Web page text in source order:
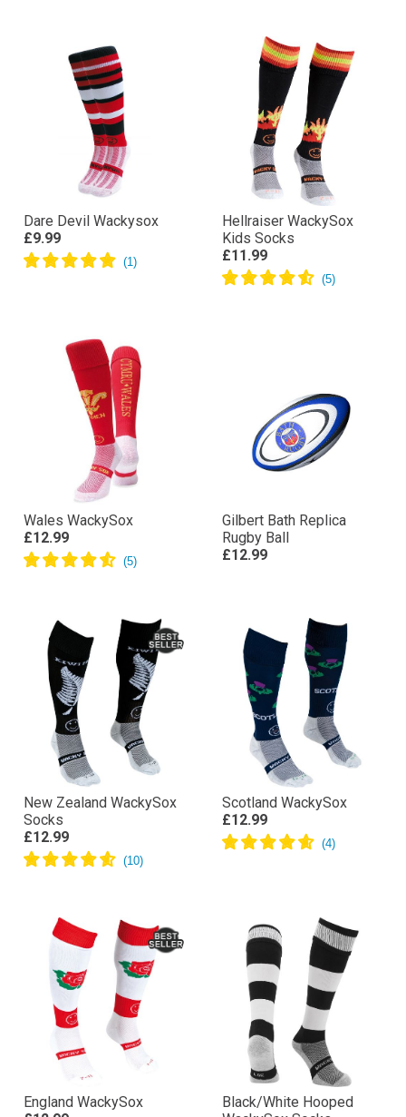
Dare Devil Wackysox
£9.99
Hellraiser WackySox
Kids Socks
£11.99
Wales WackySox
£12.99
Gilbert Bath Replica
Rugby Ball
£12.99
New Zealand WackySox
Socks
£12.99
Scotland WackySox
£12.99
England WackySox
Black/White Hooped